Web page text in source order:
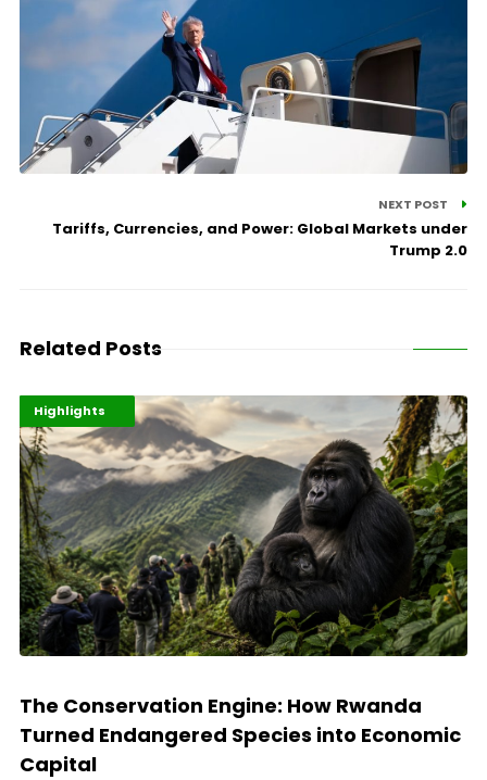
NEXT POST
Tariffs, Currencies, and Power: Global Markets under
Trump 2.0
Related Posts
Economy
Environment
Highlights
The Conservation Engine: How Rwanda
Turned Endangered Species into Economic
Capital